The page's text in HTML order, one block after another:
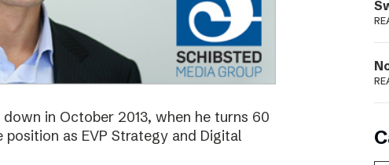
in October 2013, when he turns 60
position as EVP Strategy and Digital